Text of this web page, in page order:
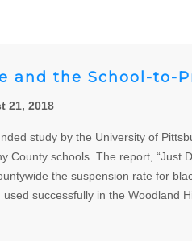
and the School-to-
21, 2018
study by the University of
County schools. The report,
the suspension rate for
successfully in the Woodland